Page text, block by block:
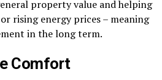
property value and helping
rising energy prices – meaning
in the long term.
Comfort